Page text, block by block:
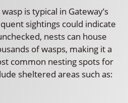
is typical in Gateway’s
sightings could indicate
nests can house
of wasps, making it a
common nesting spots for
sheltered areas such as: